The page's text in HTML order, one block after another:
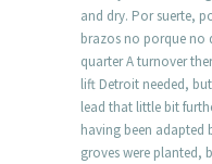
and dry. Por suerte,
brazos no porque no
quarter A turnover
lift Detroit needed,
lead that little bit
having been adapted
groves were planted,